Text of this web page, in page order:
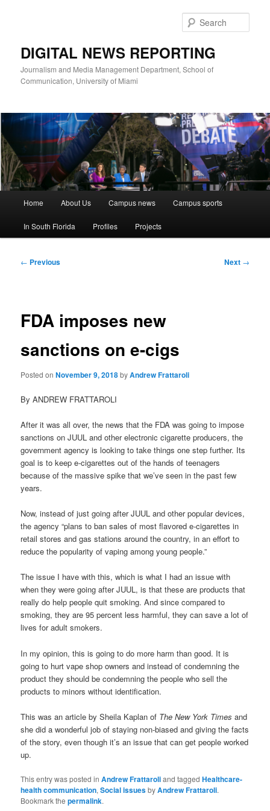
DIGITAL NEWS REPORTING
Journalism and Media Management Department, School of
Communication, University of Miami
Home About Us Campus news Campus sports
In South Florida Profiles Projects
Post
← Previous Next →
FDA imposes new
sanctions on e-cigs
Posted onNovember 9, 2018byAndrew Frattaroli
By ANDREW FRATTAROLI
After it was all over, the news that the FDA was going to impose
sanctions on JUUL and other electronic cigarette producers, the
government agency is looking to take things one step further. Its
goal is to keep e-cigarettes out of the hands of teenagers
because of the massive spike that we’ve seen in the past few
years.
Now, instead of just going after JUUL and other popular devices,
the agency “plans to ban sales of most flavored e-cigarettes in
retail stores and gas stations around the country, in an effort to
reduce the popularity of vaping among young people.”
The issue I have with this, which is what I had an issue with
when they were going after JUUL, is that these are products that
really do help people quit smoking. And since compared to
smoking, they are 95 percent less harmful, they can save a lot of
lives for adult smokers.
In my opinion, this is going to do more harm than good. It is
going to hurt vape shop owners and instead of condemning the
product they should be condemning the people who sell the
products to minors without identification.
This was an article by Sheila Kaplan of The New York Times and
she did a wonderful job of staying non-biased and giving the facts
of the story, even though it’s an issue that can get people worked
up.
This entry was posted inAndrew Frattaroliand taggedHealthcare-
health communication,Social issuesbyAndrew Frattaroli.
Bookmark thepermalink.